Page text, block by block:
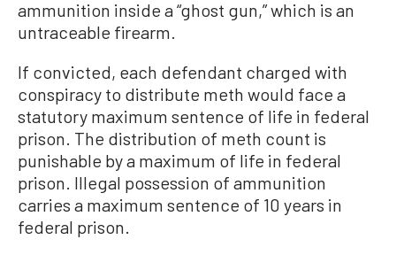
ammunition inside a “ghost gun,” which is an
untraceable firearm.
If convicted, each defendant charged with
conspiracy to distribute meth would face a
statutory maximum sentence of life in federal
prison. The distribution of meth count is
punishable by a maximum of life in federal
prison. Illegal possession of ammunition
carries a maximum sentence of 10 years in
federal prison.